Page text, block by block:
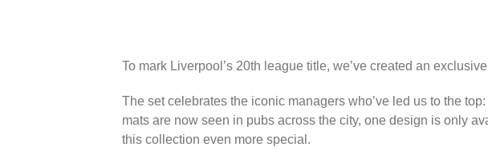
To mark Liverpool’s 20th league title, we’ve created an
The set celebrates the iconic managers who’ve led us to the
mats are now seen in pubs across the city, one design is only
this collection even more special.